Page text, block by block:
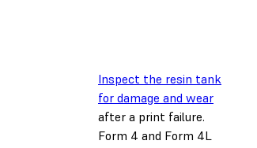
Inspect the resin tank
for damage and wear
after a print failure.
Form 4 and Form 4L